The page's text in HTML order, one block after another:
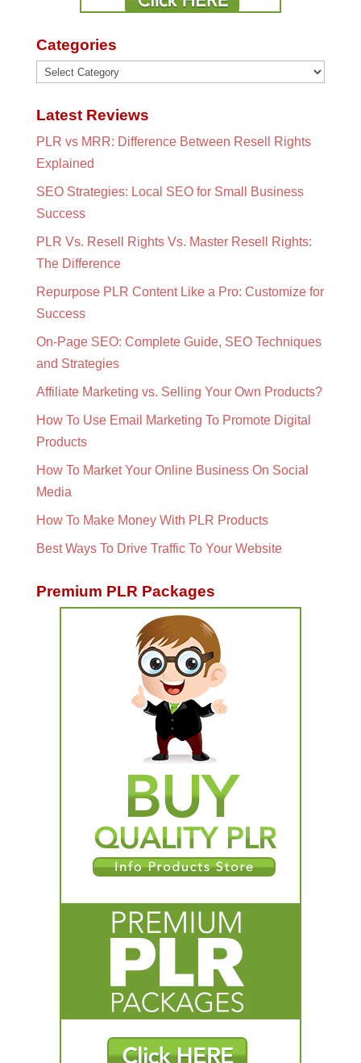
Categories
Categories
Latest Reviews
PLR vs MRR: Difference Between Resell Rights
Explained
SEO Strategies: Local SEO for Small Business
Success
PLR Vs. Resell Rights Vs. Master Resell Rights:
The Difference
Repurpose PLR Content Like a Pro: Customize for
Success
On-Page SEO: Complete Guide, SEO Techniques
and Strategies
Affiliate Marketing vs. Selling Your Own Products?
How To Use Email Marketing To Promote Digital
Products
How To Market Your Online Business On Social
Media
How To Make Money With PLR Products
Best Ways To Drive Traffic To Your Website
Premium PLR Packages